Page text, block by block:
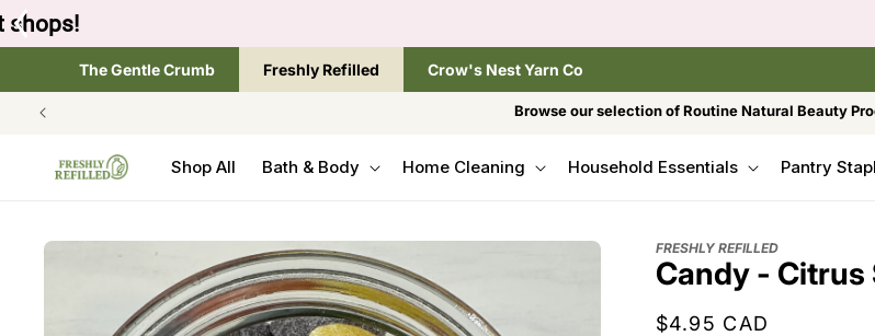
Tap the brand below to browse the The Gentle Crumb,
SKIP TO
CONTENT
The Gentle Crumb Freshly Refilled Crow's Nest Yarn Co
Browse our selection of Routine Natural Beauty
Shop All Bath & Body Home Cleaning Household Essentials Pantry
SKIP TO
PRODUCT
INFORMATION
FRESHLY REFILLED
Candy - Citrus
Regular
$4.95 CAD